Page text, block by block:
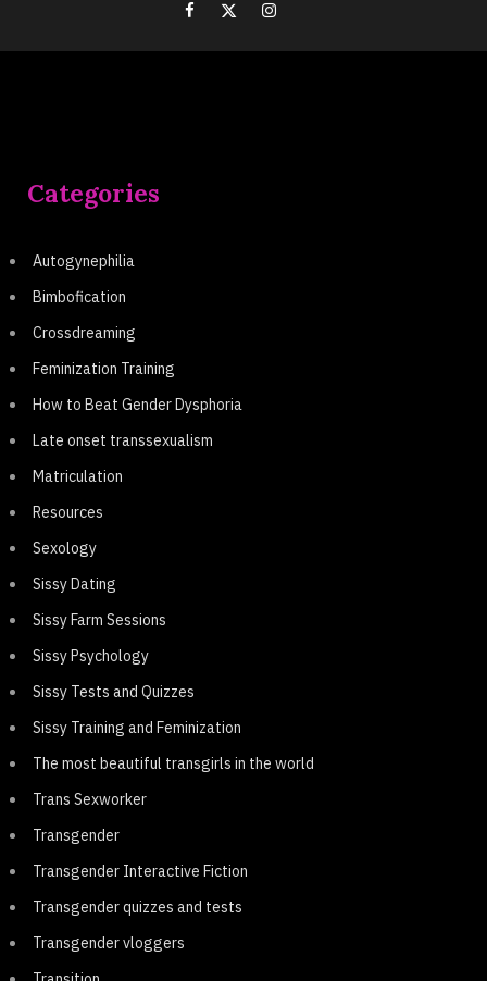
Categories
Autogynephilia
Bimbofication
Crossdreaming
Feminization Training
How to Beat Gender Dysphoria
Late onset transsexualism
Matriculation
Resources
Sexology
Sissy Dating
Sissy Farm Sessions
Sissy Psychology
Sissy Tests and Quizzes
Sissy Training and Feminization
The most beautiful transgirls in the world
Trans Sexworker
Transgender
Transgender Interactive Fiction
Transgender quizzes and tests
Transgender vloggers